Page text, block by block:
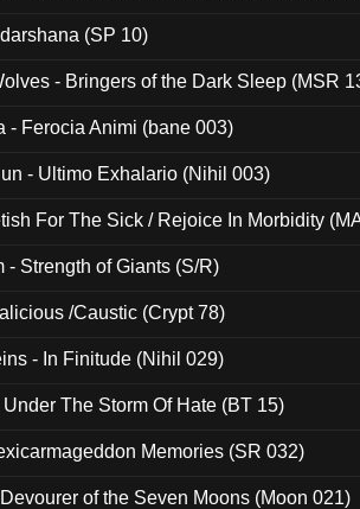
(SP 10)
- Bringers of the Dark Sleep (MSR
- Ferocia Animi (bane 003)
- Ultimo Exhalario (Nihil 003)
For The Sick / Rejoice In Morbidity
- Strength of Giants (S/R)
/Caustic (Crypt 78)
- In Finitude (Nihil 029)
The Storm Of Hate (BT 15)
Memories (SR 032)
of the Seven Moons (Moon 021)